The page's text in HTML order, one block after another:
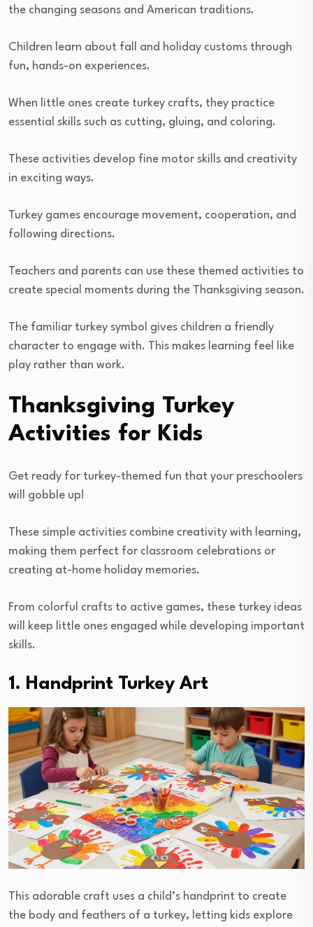
the changing seasons and American traditions.
Children learn about fall and holiday customs through
fun, hands-on experiences.
When little ones create turkey crafts, they practice
essential skills such as cutting, gluing, and coloring.
These activities develop fine motor skills and creativity
in exciting ways.
Turkey games encourage movement, cooperation, and
following directions.
Teachers and parents can use these themed activities to
create special moments during the Thanksgiving season.
The familiar turkey symbol gives children a friendly
character to engage with. This makes learning feel like
play rather than work.
Thanksgiving Turkey
Activities for Kids
Get ready for turkey-themed fun that your preschoolers
will gobble up!
These simple activities combine creativity with learning,
making them perfect for classroom celebrations or
creating at-home holiday memories.
From colorful crafts to active games, these turkey ideas
will keep little ones engaged while developing important
skills.
1. Handprint Turkey Art
This adorable craft uses a child’s handprint to create
the body and feathers of a turkey, letting kids explore